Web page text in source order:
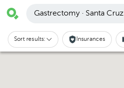
Gastrectomy · Santa Cruz
Sort results: Insurances